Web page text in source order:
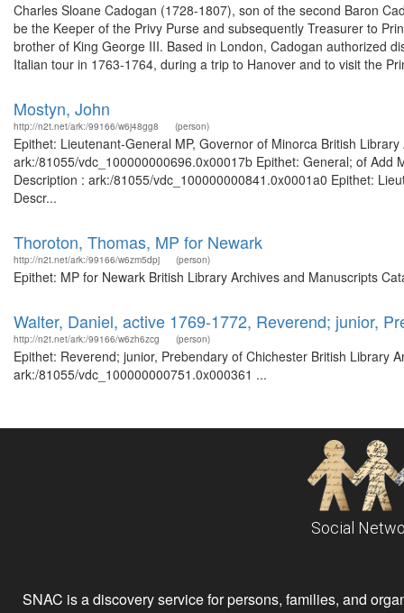
Charles Sloane Cadogan (1728-1807), son of the second Baron
be the Keeper of the Privy Purse and subsequently Treasurer to
brother of King George III. Based in London, Cadogan authorized
Italian tour in 1763-1764, during a trip to Hanover and to visit the
Mostyn, John
http://n2t.net/ark:/99166/w6j48gg8 (person)
Epithet: Lieutenant-General MP, Governor of Minorca British
ark:/81055/vdc_100000000696.0x00017b Epithet: General; of
Description : ark:/81055/vdc_100000000841.0x0001a0 Epithet:
Descr...
Thoroton, Thomas, MP for Newark
http://n2t.net/ark:/99166/w6zm5dpj (person)
Epithet: MP for Newark British Library Archives and Manuscripts
Walter, Daniel, active 1769-1772, Reverend; junior,
http://n2t.net/ark:/99166/w6zh6zcg (person)
Epithet: Reverend; junior, Prebendary of Chichester British Library
ark:/81055/vdc_100000000751.0x000361 ...
Social
SNAC is a discovery service for persons, families, and